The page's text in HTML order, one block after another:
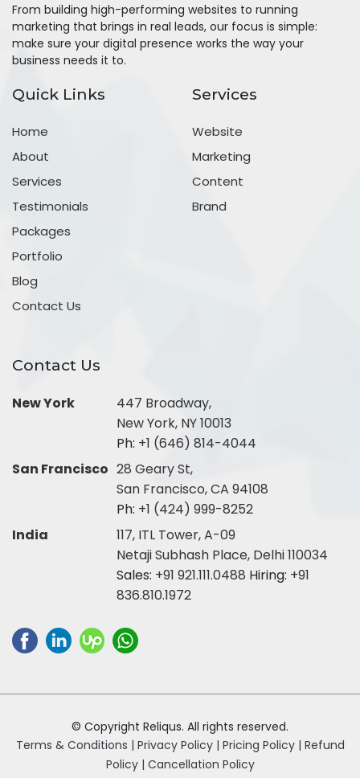
From building high-performing websites to running
marketing that brings in real leads, our focus is simple:
make sure your digital presence works the way your
business needs it to.
Quick Links
Home
About
Services
Testimonials
Packages
Portfolio
Blog
Contact Us
Services
Website
Marketing
Content
Brand
Contact Us
New York
447 Broadway,
New York, NY 10013
Ph: +1 (646) 814-4044
San Francisco 28 Geary St,
San Francisco, CA 94108
Ph: +1 (424) 999-8252
India
117, ITL Tower, A-09
Netaji Subhash Place, Delhi 110034
Sales: +91 921.111.0488 Hiring: +91
836.810.1972
© Copyright Reliqus. All rights reserved.
Terms & Conditions | Privacy Policy | Pricing Policy | Refund
Policy | Cancellation Policy